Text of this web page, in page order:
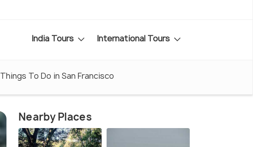
India Tours International Tours
Things To Do in San Francisco
Nearby Places